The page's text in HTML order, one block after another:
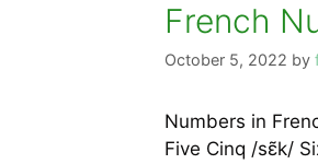
French
October 5, 2022 by
Numbers in
Five Cinq /sɛ̃k/